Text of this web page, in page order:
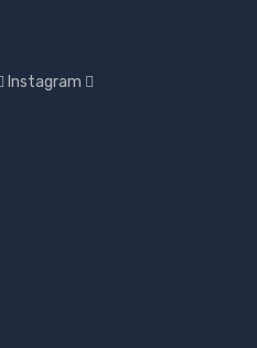
Instagram